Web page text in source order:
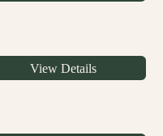
View Details